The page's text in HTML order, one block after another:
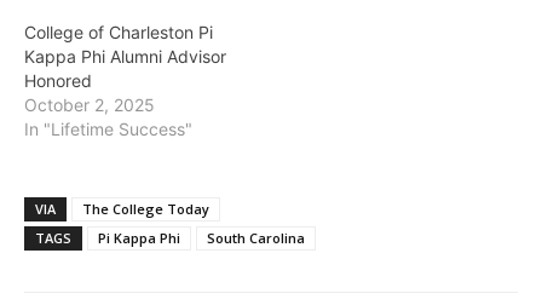
College of Charleston Pi
Kappa Phi Alumni Advisor
Honored
October 2, 2025
In "Lifetime Success"
VIA
The College Today
TAGS
Pi Kappa Phi South Carolina